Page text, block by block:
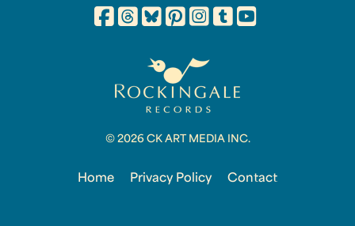
© 2026 CK ART MEDIA INC.
Home Privacy Policy Contact